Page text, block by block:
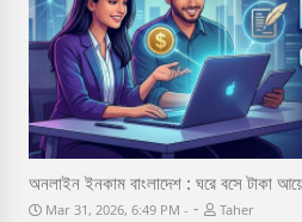
অনলাইন ইনকাম বাংলাদেশ : ঘরে বসে টাকা
Mar 31, 2026, 6:49 PM - Taher